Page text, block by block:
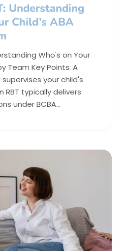
Understanding
Child’s ABA
Who's on Your
Team Key Points: A
your child's
typically delivers
under BCBA…